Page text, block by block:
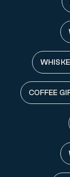
COFFEE